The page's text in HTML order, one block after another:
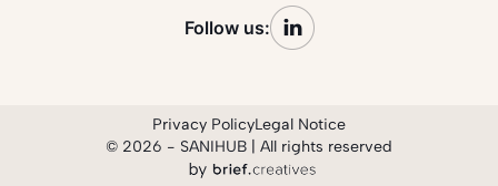
Follow us:
Privacy PolicyLegal Notice
© 2026 - SANIHUB | All rights reserved